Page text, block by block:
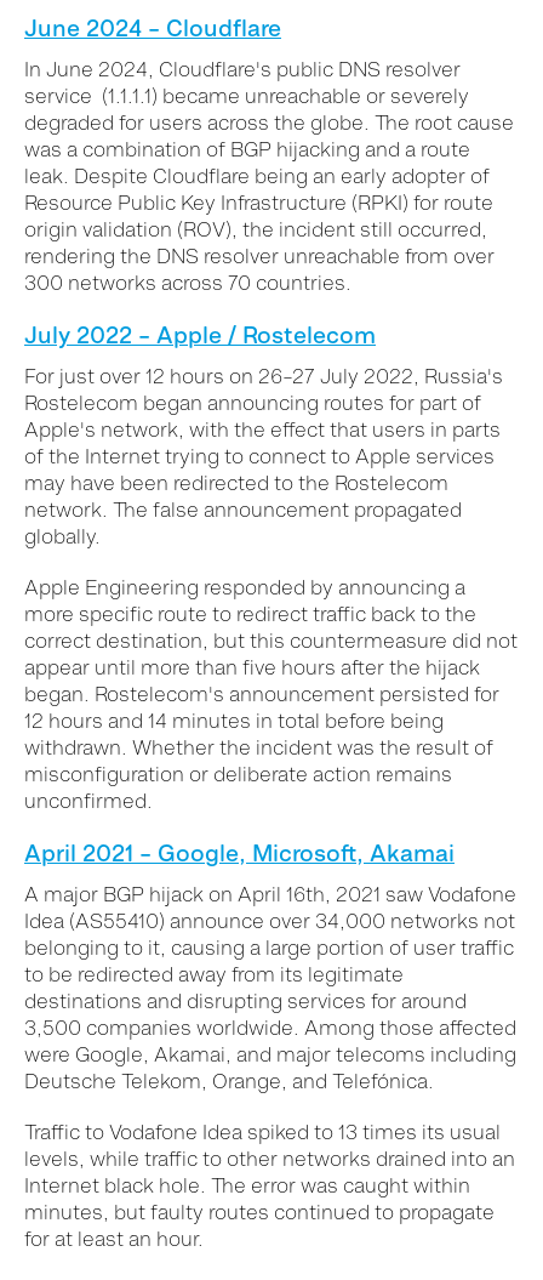
June 2024 – Cloudflare
In June 2024, Cloudflare's public DNS resolver
service (1.1.1.1) became unreachable or severely
degraded for users across the globe. The root cause
was a combination of BGP hijacking and a route
leak. Despite Cloudflare being an early adopter of
Resource Public Key Infrastructure (RPKI) for route
origin validation (ROV), the incident still occurred,
rendering the DNS resolver unreachable from over
300 networks across 70 countries.
July 2022 – Apple / Rostelecom
For just over 12 hours on 26–27 July 2022, Russia's
Rostelecom began announcing routes for part of
Apple's network, with the effect that users in parts
of the Internet trying to connect to Apple services
may have been redirected to the Rostelecom
network. The false announcement propagated
globally.
Apple Engineering responded by announcing a
more specific route to redirect traffic back to the
correct destination, but this countermeasure did not
appear until more than five hours after the hijack
began. Rostelecom's announcement persisted for
12 hours and 14 minutes in total before being
withdrawn. Whether the incident was the result of
misconfiguration or deliberate action remains
unconfirmed.
April 2021 – Google, Microsoft, Akamai
A major BGP hijack on April 16th, 2021 saw Vodafone
Idea (AS55410) announce over 34,000 networks not
belonging to it, causing a large portion of user traffic
to be redirected away from its legitimate
destinations and disrupting services for around
3,500 companies worldwide. Among those affected
were Google, Akamai, and major telecoms including
Deutsche Telekom, Orange, and Telefónica.
Traffic to Vodafone Idea spiked to 13 times its usual
levels, while traffic to other networks drained into an
Internet black hole. The error was caught within
minutes, but faulty routes continued to propagate
for at least an hour.